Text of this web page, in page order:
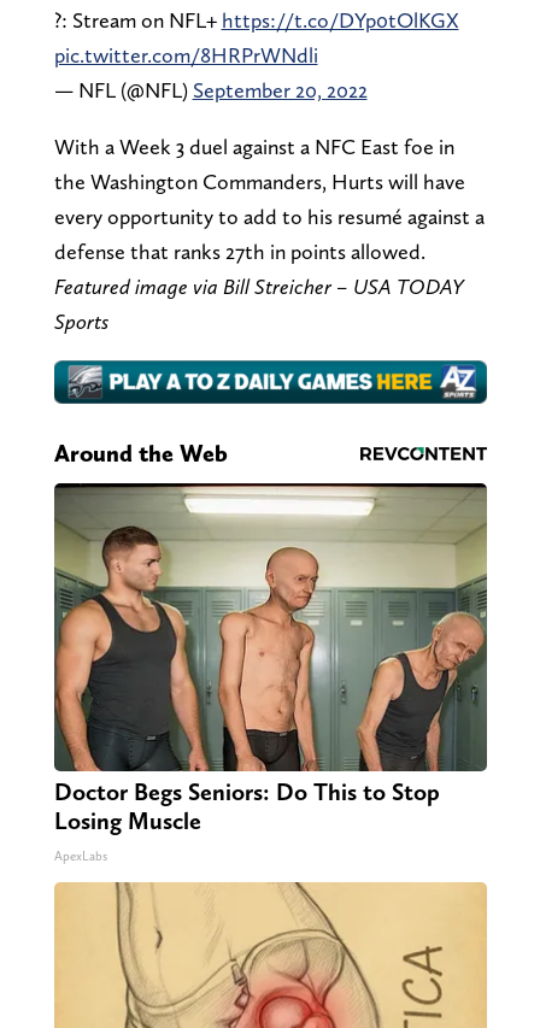
?: Stream on NFL+ https://t.co/DYp0tOlKGX
pic.twitter.com/8HRPrWNdli
— NFL (@NFL) September 20, 2022
With a Week 3 duel against a NFC East foe in
the Washington Commanders, Hurts will have
every opportunity to add to his resumé against a
defense that ranks 27th in points allowed.
Featured image via Bill Streicher – USA TODAY
Sports
Around the Web
Doctor Begs Seniors: Do This to Stop
Losing Muscle
ApexLabs